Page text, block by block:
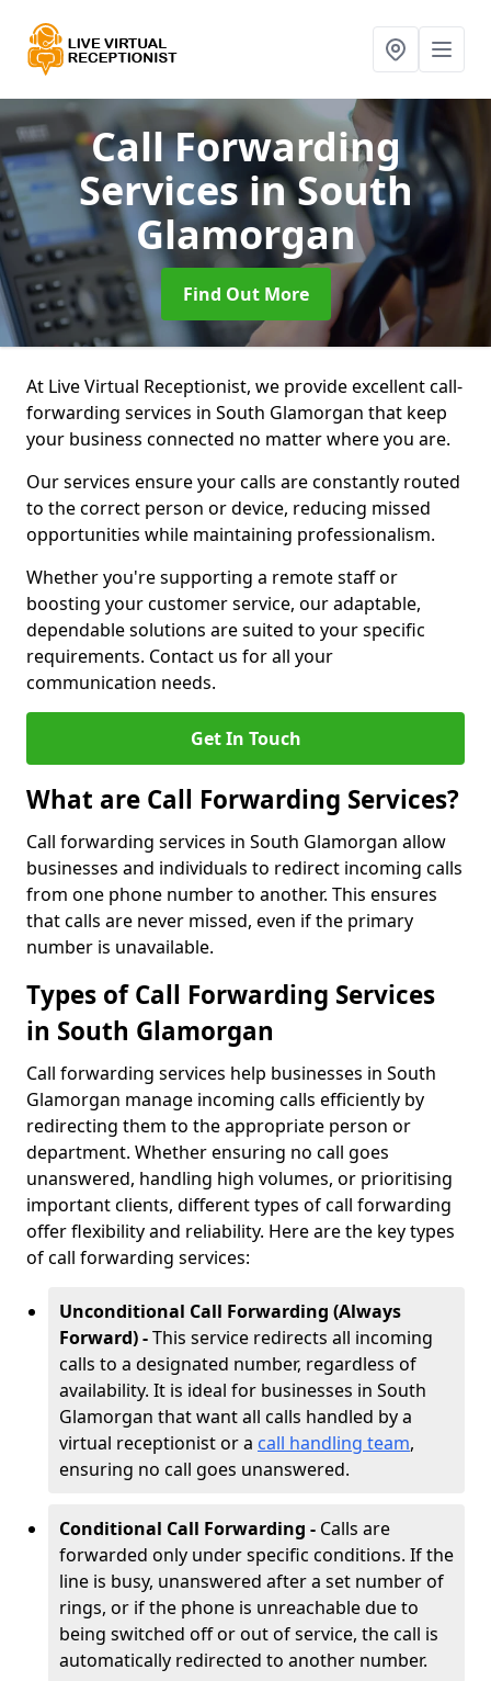
Call Forwarding
Servicesin South
Glamorgan
Find Out More
At Live Virtual Receptionist, we provide excellent call-
forwarding services in South Glamorgan that keep
your business connected no matter where you are.
Our services ensure your calls are constantly routed
to the correct person or device, reducing missed
opportunities while maintaining professionalism.
Whether you're supporting a remote staff or
boosting your customer service, our adaptable,
dependable solutions are suited to your specific
requirements. Contact us for all your
communication needs.
Get In Touch
What are Call Forwarding Services?
Call forwarding services in South Glamorgan allow
businesses and individuals to redirect incoming calls
from one phone number to another. This ensures
that calls are never missed, even if the primary
number is unavailable.
Types of Call Forwarding Services
in South Glamorgan
Call forwarding services help businesses in South
Glamorgan manage incoming calls efficiently by
redirecting them to the appropriate person or
department. Whether ensuring no call goes
unanswered, handling high volumes, or prioritising
important clients, different types of call forwarding
offer flexibility and reliability. Here are the key types
of call forwarding services:
Unconditional Call Forwarding (Always
Forward) -This service redirects all incoming
calls to a designated number, regardless of
availability. It is ideal for businesses in South
Glamorgan that want all calls handled by a
virtual receptionist or a call handling team,
ensuring no call goes unanswered.
Conditional Call Forwarding - Calls are
forwarded only under specific conditions. If the
line is busy, unanswered after a set number of
rings, or if the phone is unreachable due to
being switched off or out of service, the call is
automatically redirected to another number.